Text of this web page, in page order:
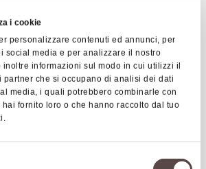
i cookie
personalizzare contenuti ed annunci, per
social media e per analizzare il nostro
inoltre informazioni sul modo in cui utilizzi il
partner che si occupano di analisi dei dati
media, i quali potrebbero combinarle con
fornito loro o che hanno raccolto dal tuo
Loop
Castiglione dei Pepoli, you
lake of Santa Maria, while on
can stop at the South African
(the largest of its kind in Italy).
nearby Suviana and Brasimone
for electricity production.